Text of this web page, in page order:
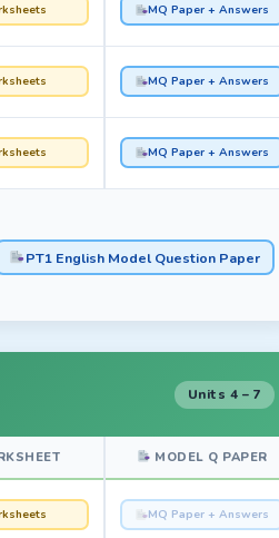
MQ Paper + Answers
MQ Paper + Answers
MQ Paper + Answers
PT1 English Model Question Paper
Units 4 – 7
MODEL Q PAPER
MQ Paper + Answers